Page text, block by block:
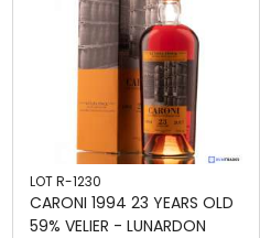
LOT R-1230
CARONI 1994 23 YEARS OLD
59% VELIER - LUNARDON